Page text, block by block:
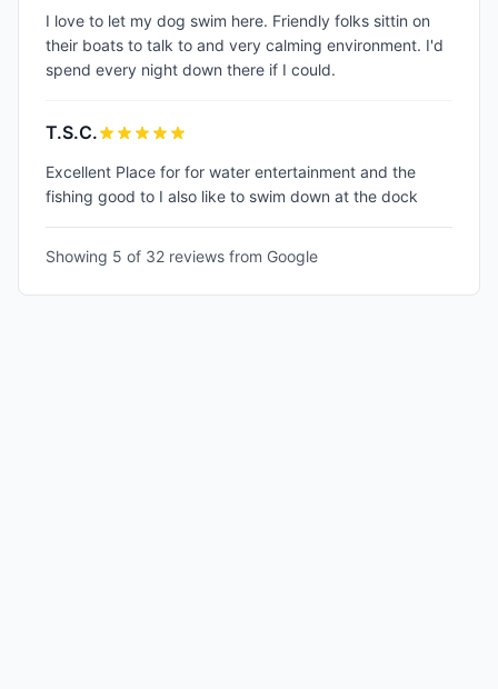
I love to let my dog swim here. Friendly folks sittin on
their boats to talk to and very calming environment. I'd
spend every night down there if I could.
T.S.C.
Excellent Place for for water entertainment and the
fishing good to I also like to swim down at the dock
Showing 5 of 32 reviews from Google